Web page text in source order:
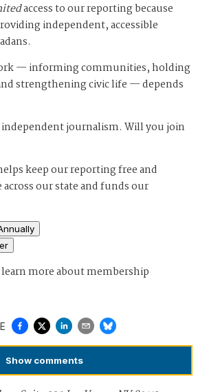
access to our reporting because
independent, accessible
— informing communities, holding
strengthening civic life — depends
independent journalism. Will you join
keep our reporting free and
across our state and funds our
learn more about membership
Show comments